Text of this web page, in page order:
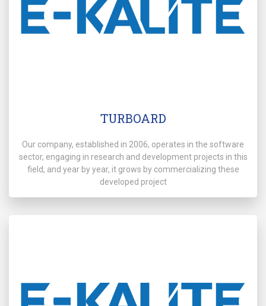
TURBOARD
Our company, established in 2006, operates in the software
sector, engaging in research and development projects in this
field, and year by year, it grows by commercializing these
developed project